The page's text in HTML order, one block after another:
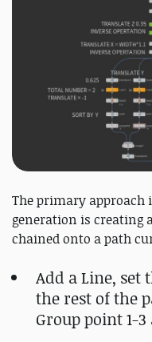
The primary
generation is creating
chained onto a path
Add a Line, set
the rest of the
Group point 1-3